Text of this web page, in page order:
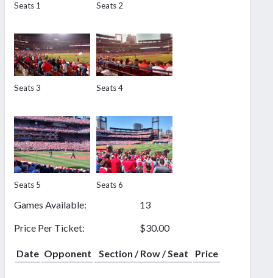
Seats 1 Seats 2
Seats 3 Seats 4
Seats 5 Seats 6
Games Available:
13
Price Per Ticket:
$30.00
Date Opponent Section / Row / Seat Price